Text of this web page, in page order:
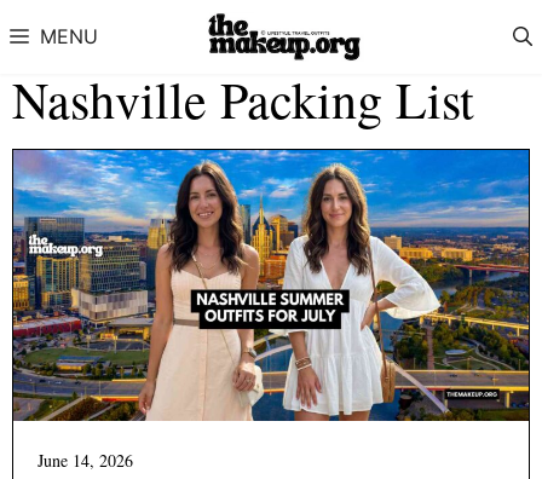
MENU
Nashville Packing List
June 14, 2026